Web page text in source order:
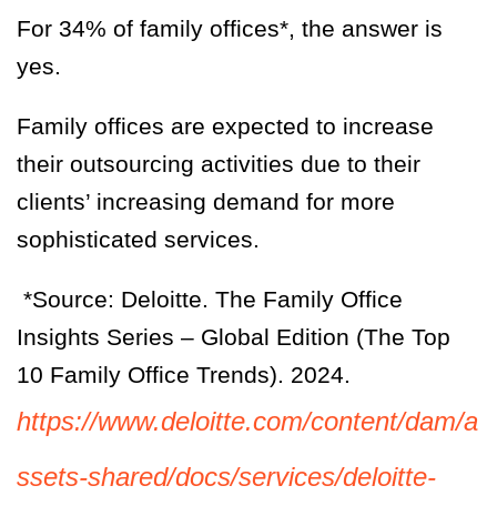
For 34% of family offices*, the answer is
yes.
Family offices are expected to increase
their outsourcing activities due to their
clients’ increasing demand for more
sophisticated services.
*Source: Deloitte. The Family Office
Insights Series – Global Edition (The Top
10 Family Office Trends). 2024.
https://www.deloitte.com/content/dam/a
ssets-shared/docs/services/deloitte-